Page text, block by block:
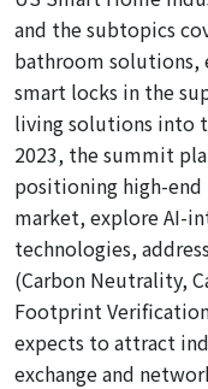
and the subtopics
bathroom solutions,
smart locks in the
living solutions into
2023, the summit
positioning high-
market, explore AI-
technologies,
(Carbon Neutrality,
Footprint
expects to attract
exchange and